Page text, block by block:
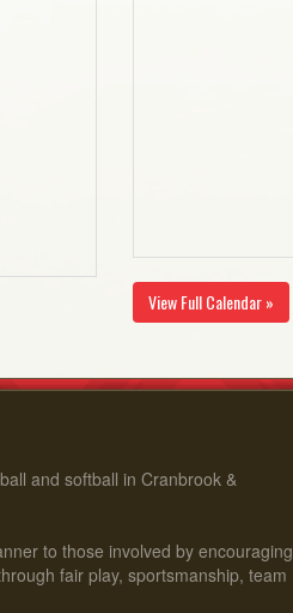
View Full Calendar »
and softball in Cranbrook &
to those involved by encouraging
fair play, sportsmanship, team